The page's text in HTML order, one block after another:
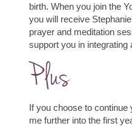
birth. When you join the
you will receive
prayer and meditation
support you in integrating
Plus
If you choose to continue
me further into the first